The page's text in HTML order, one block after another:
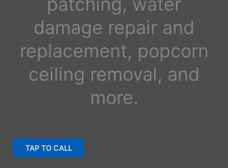
damage repair and
replacement, popcorn
ceiling removal, and
more.
TAP TO CALL